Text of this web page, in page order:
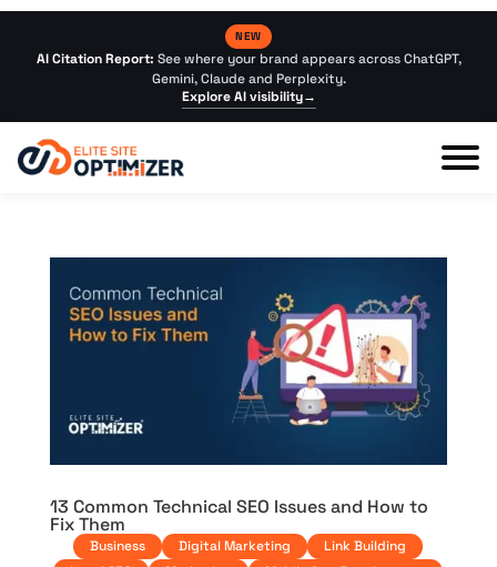
NEW
AI Citation Report: See where your brand appears across ChatGPT,
Gemini, Claude and Perplexity.
Explore AI visibility→
13 Common Technical SEO Issues and How to
Fix Them
Business Digital Marketing
Link Building